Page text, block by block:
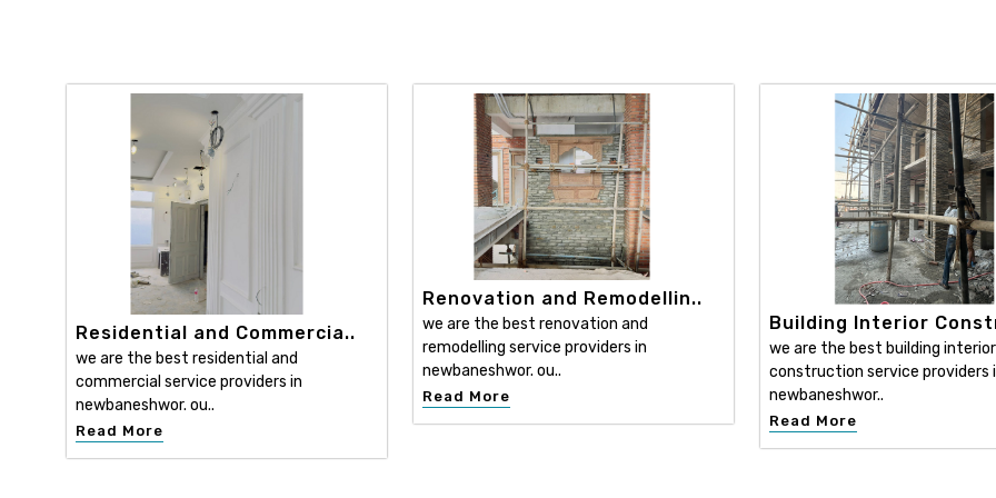
Residential and Commercia..
we are the best residential and
commercial service providers in
newbaneshwor. ou..
Read More
Renovation and Remodellin..
we are the best renovation and
remodelling service providers in
newbaneshwor. ou..
Read More
Building Interior
we are the best building interior
construction service providers
newbaneshwor..
Read More